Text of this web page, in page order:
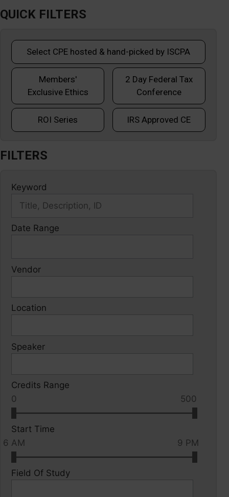
QUICK FILTERS
Select CPE hosted & hand-picked by ISCPA
Members'
Exclusive Ethics
2 Day Federal Tax
Conference
ROI Series IRS Approved CE
FILTERS
Keyword
Date Range
Vendor
Location
Speaker
Credits Range
0
500
Start Time
6 AM
9 PM
Field Of Study